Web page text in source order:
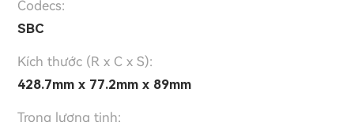
Codecs:
SBC
Kích thước (R x C x S):
428.7mm x 77.2mm x 89mm
Trọng lượng tịnh: